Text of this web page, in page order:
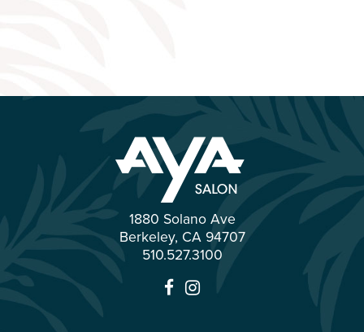
1880 Solano Ave
Berkeley, CA 94707
510.527.3100